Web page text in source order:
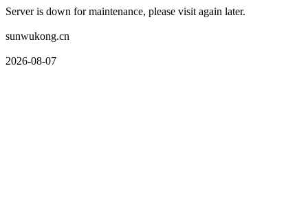
Server is down for maintenance, please visit again later.
sunwukong.cn
2026-08-07